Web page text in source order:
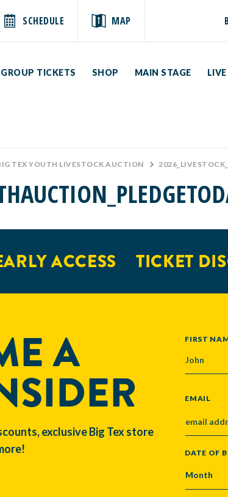
SCHEDULE MAP
GROUP TICKETS SHOP MAIN STAGE
TEX YOUTH LIVESTOCK AUCTION >
ACCESS TICKET
A
exclusive Big Tex store
NAME
FIRST
EMAIL
DATE OF
MONTH